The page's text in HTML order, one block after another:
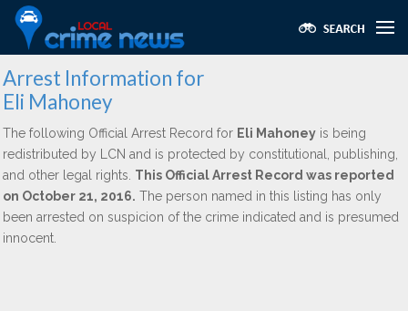
Arrest Information for
Eli Mahoney
The following Official Arrest Record for Eli Mahoney is being
redistributed by LCN and is protected by constitutional, publishing,
and other legal rights. This Official Arrest Record was reported
on October 21, 2016. The person named in this listing has only
been arrested on suspicion of the crime indicated and is presumed
innocent.